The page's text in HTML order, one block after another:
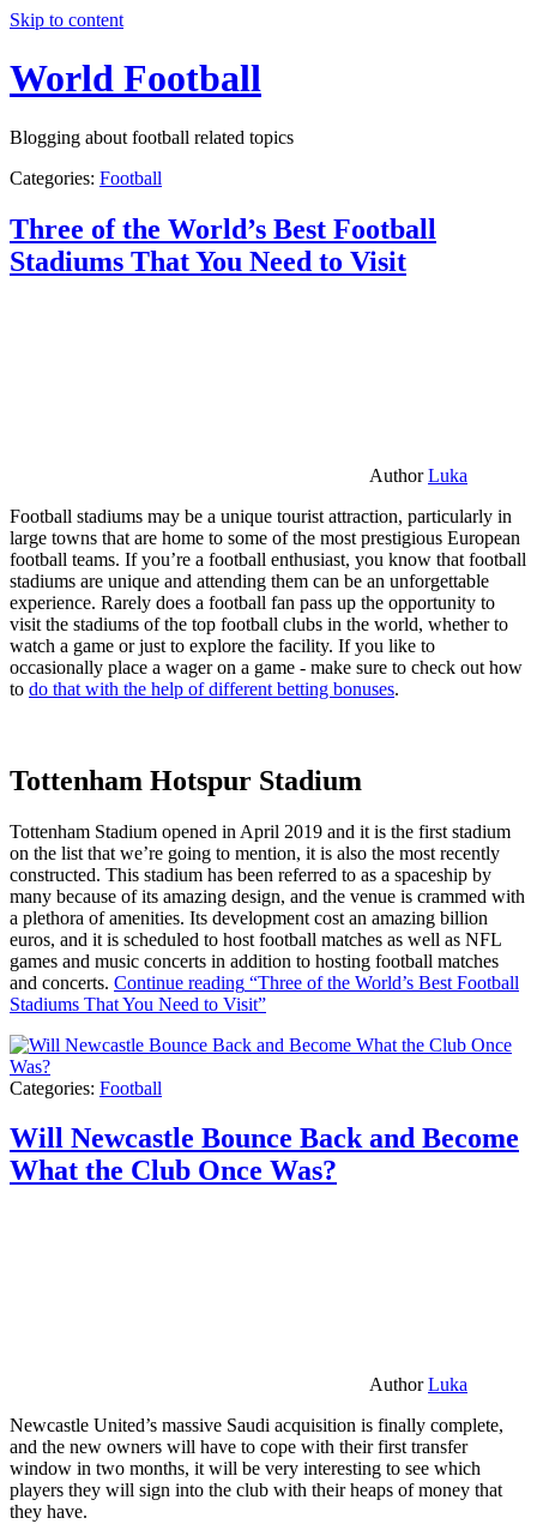
Skip to content
World Football
Blogging about football related topics
Categories: Football
Three of the World’s Best Football
Stadiums That You Need to Visit
AuthorLuka
Football stadiums may be a unique tourist attraction, particularly in
large towns that are home to some of the most prestigious European
football teams. If you’re a football enthusiast, you know that football
stadiums are unique and attending them can be an unforgettable
experience. Rarely does a football fan pass up the opportunity to
visit the stadiums of the top football clubs in the world, whether to
watch a game or just to explore the facility. If you like to
occasionally place a wager on a game - make sure to check out how
to do that with the help of different betting bonuses.
Tottenham Hotspur Stadium
Tottenham Stadium opened in April 2019 and it is the first stadium
on the list that we’re going to mention, it is also the most recently
constructed. This stadium has been referred to as a spaceship by
many because of its amazing design, and the venue is crammed with
a plethora of amenities. Its development cost an amazing billion
euros, and it is scheduled to host football matches as well as NFL
games and music concerts in addition to hosting football matches
and concerts. Continue reading “Three of the World’s Best Football
Stadiums That You Need to Visit”
Categories: Football
Will Newcastle Bounce Back and Become
What the Club Once Was?
AuthorLuka
Newcastle United’s massive Saudi acquisition is finally complete,
and the new owners will have to cope with their first transfer
window in two months, it will be very interesting to see which
players they will sign into the club with their heaps of money that
they have.